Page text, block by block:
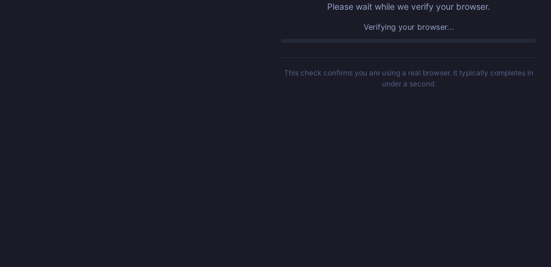
Please wait while we verify your browser.
Verifying your browser...
This check confirms you are using a real browser. It typically completes in
under a second.